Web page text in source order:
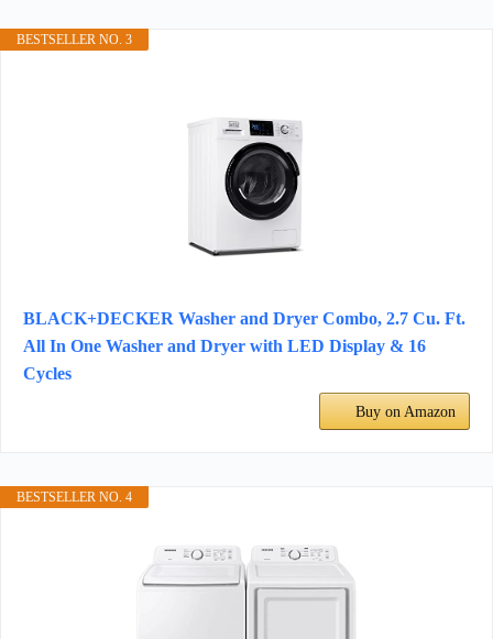
BESTSELLER NO. 3
BLACK+DECKER Washer and Dryer Combo, 2.7 Cu. Ft.
All In One Washer and Dryer with LED Display & 16
Cycles
Buy on Amazon
BESTSELLER NO. 4